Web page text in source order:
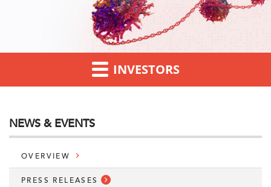
INVESTORS
NEWS & EVENTS
OVERVIEW
PRESS RELEASES